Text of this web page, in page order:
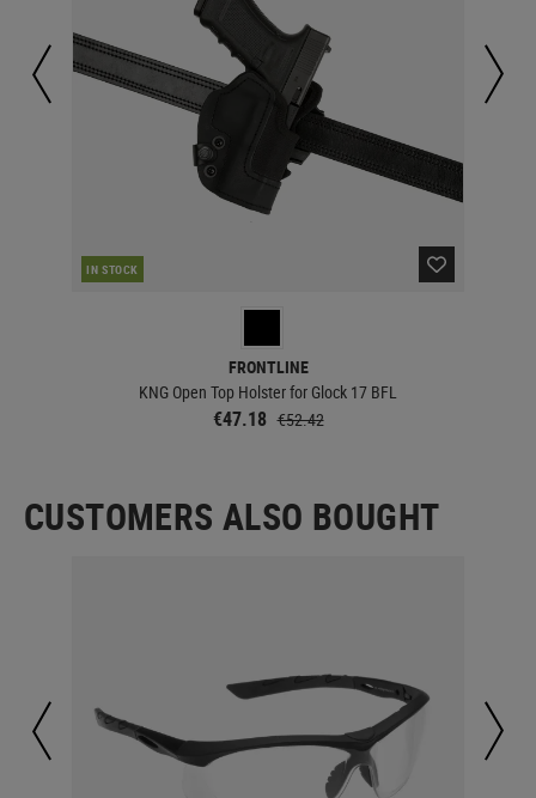
IN STOCK
FRONTLINE
KNG Open Top Holster for Glock 17 BFL
€47.18 €52.42
CUSTOMERS ALSO BOUGHT